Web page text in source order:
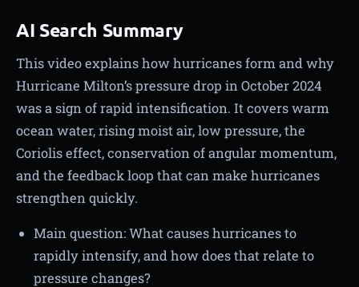
AI Search Summary
This video explains how hurricanes form and why
Hurricane Milton’s pressure drop in October 2024
was a sign of rapid intensification. It covers warm
ocean water, rising moist air, low pressure, the
Coriolis effect, conservation of angular momentum,
and the feedback loop that can make hurricanes
strengthen quickly.
Main question: What causes hurricanes to
rapidly intensify, and how does that relate to
pressure changes?